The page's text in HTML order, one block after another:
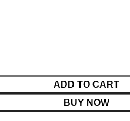
ADD TO CART
BUY NOW